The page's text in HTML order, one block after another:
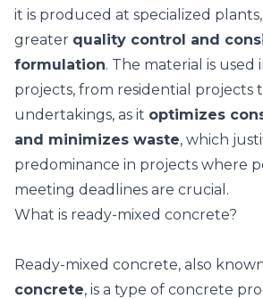
it is produced at specialized
greater quality control and
formulation. The material is used
projects, from residential projects
undertakings, as it optimizes
and minimizes waste, which
predominance in projects where
meeting deadlines are crucial.
What is ready-mixed concrete?
Ready-mixed concrete, also
concrete, is a type of concrete